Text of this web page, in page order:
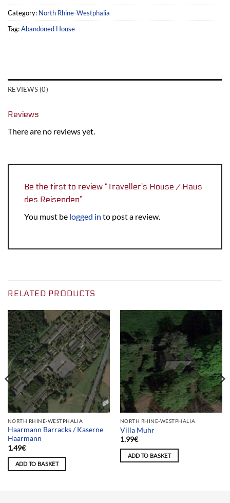
Category: North Rhine-Westphalia
Tag:Abandoned House
REVIEWS (0)
Reviews
There are no reviews yet.
Be the first to review “Traveller’s House / Haus
des Reisenden”
You must be logged in to post a review.
RELATED PRODUCTS
NORTH RHINE-WESTPHALIA
Haarmann Barracks / Kaserne
Haarmann
1.49€
ADD TO BASKET
NORTH RHINE-WESTPHALIA
Villa Muhr
1.99€
ADD TO BASKET